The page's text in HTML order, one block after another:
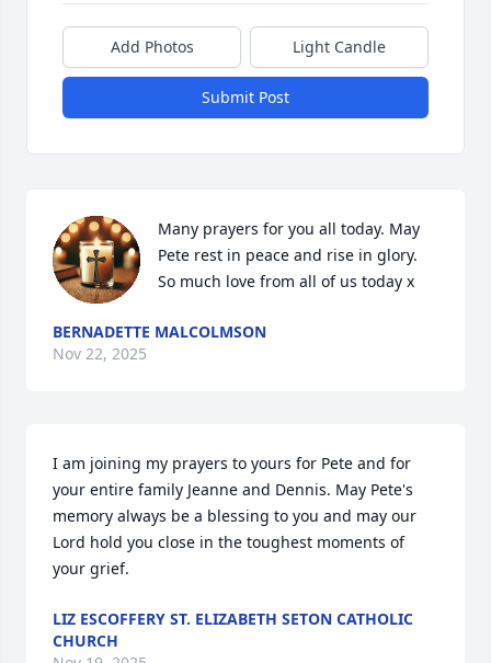
Add Photos Light Candle
Submit Post
Many prayers for you all today. May
Pete rest in peace and rise in glory.
So much love from all of us today x
BERNADETTE MALCOLMSON
Nov 22, 2025
I am joining my prayers to yours for Pete and for
your entire family Jeanne and Dennis. May Pete's
memory always be a blessing to you and may our
Lord hold you close in the toughest moments of
your grief.
LIZ ESCOFFERY ST. ELIZABETH SETON CATHOLIC
CHURCH